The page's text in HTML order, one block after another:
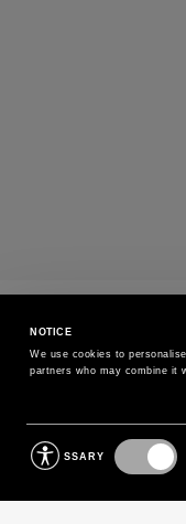
NOTICE
We use cookies to
partners who may combine it
Consent
Selection
NECESSARY
Sign up for our newsletter